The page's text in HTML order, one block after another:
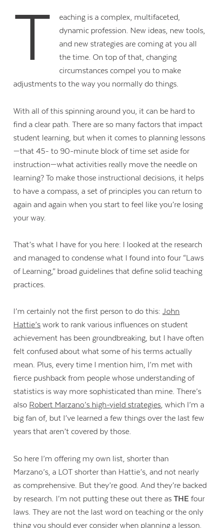
T
eaching is a complex, multifaceted,
dynamic profession. New ideas, new tools,
and new strategies are coming at you all
the time. On top of that, changing
circumstances compel you to make
adjustments to the way you normally do things.
With all of this spinning around you, it can be hard to
find a clear path. There are so many factors that impact
student learning, but when it comes to planning lessons
—that 45- to 90-minute block of time set aside for
instruction—what activities really move the needle on
learning? To make those instructional decisions, it helps
to have a compass, a set of principles you can return to
again and again when you start to feel like you’re losing
your way.
That’s what I have for you here: I looked at the research
and managed to condense what I found into four “Laws
of Learning,” broad guidelines that define solid teaching
practices.
I’m certainly not the first person to do this:John
Hattie’s work to rank various influences on student
achievement has been groundbreaking, but I have often
felt confused about what some of his terms actually
mean. Plus, every time I mention him, I’m met with
fierce pushback from people whose understanding of
statistics is way more sophisticated than mine. There’s
also Robert Marzano’s high-yield strategies, which I’m a
big fan of, but I’ve learned a few things over the last few
years that aren’t covered by those.
So here I’m offering my own list, shorter than
Marzano’s, a LOT shorter than Hattie’s, and not nearly
as comprehensive. But they’re good. And they’re backed
by research. I’m not putting these out there asTHE four
laws. They are not the last word on teaching or the only
thing you should ever consider when planning a lesson.